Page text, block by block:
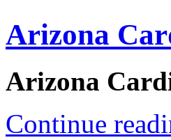
Arizona
Arizona
Continue